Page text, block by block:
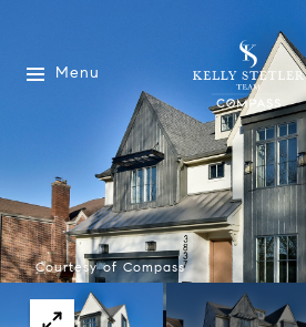
Menu
Courtesy of Compass